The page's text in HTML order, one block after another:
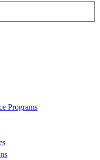
Programs